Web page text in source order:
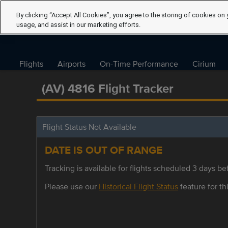
Flights Airports On-Time Performance Cirium
(AV) 4816 Flight Tracker
Flight Status Not Available
DATE IS OUT OF RANGE
Tracking is available for flights scheduled 3 days
Please use our Historical Flight Statusfeature for
By clicking “Accept All Cookies”, you agree to the storing of cookies
usage, and assist in our marketing efforts.